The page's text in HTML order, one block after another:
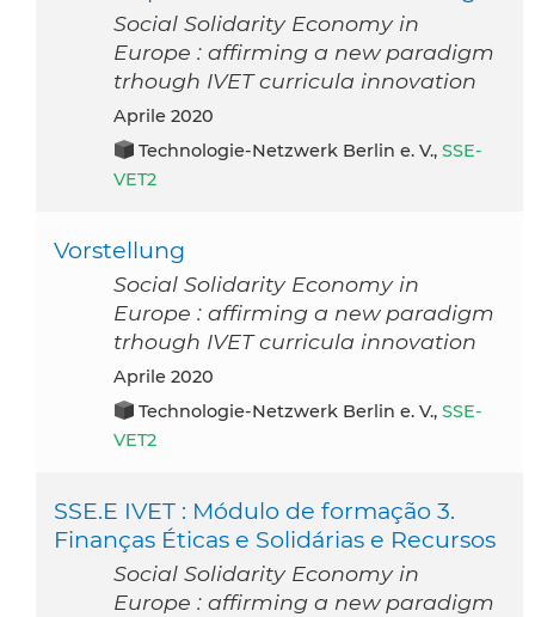
Social Solidarity Economy in
Europe : affirming a new paradigm
trhough IVET curricula innovation
aprile 2020
Technologie-Netzwerk Berlin e. V., SSE-
VET2
Vorstellung
Social Solidarity Economy in
Europe : affirming a new paradigm
trhough IVET curricula innovation
aprile 2020
Technologie-Netzwerk Berlin e. V., SSE-
VET2
SSE.E IVET : Módulo de formação 3.
Finanças Éticas e Solidárias e Recursos
Social Solidarity Economy in
Europe : affirming a new paradigm